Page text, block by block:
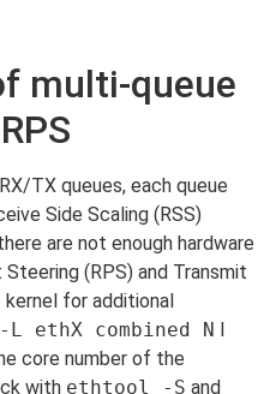
multi-queue
TX queues, each queue
Side Scaling (RSS)
are not enough hardware
(RPS) and Transmit
for additional
ethX combined N
core number of the
with ethtool -S and